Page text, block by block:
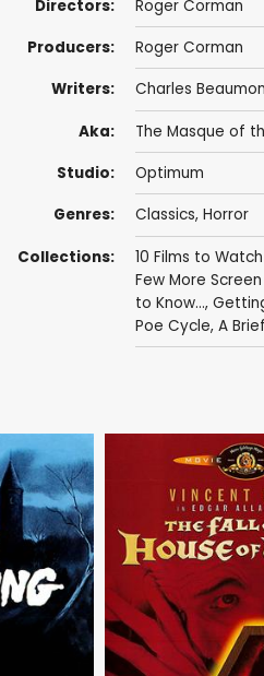
Directors: Roger Corman
Producers: Roger Corman
Writers: Charles
Aka: The Masque of
Studio: Optimum
Genres: Classics, Horror
Collections: 10 Films to
Few More
to Know...,
Poe Cycle, A